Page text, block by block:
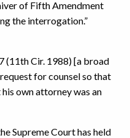
of Fifth Amendment
the interrogation.”
(11th Cir. 1988) [a broad
for counsel so that
own attorney was an
Supreme Court has held